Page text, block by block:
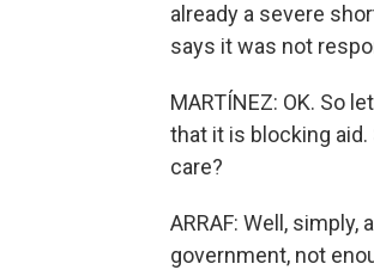
already a severe
says it was not
MARTÍNEZ: OK. So
that it is blocking
care?
ARRAF: Well,
government, not